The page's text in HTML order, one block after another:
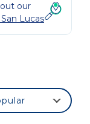
our
Lucas